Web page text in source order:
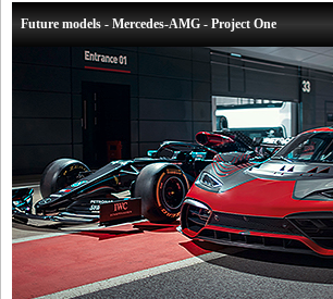
Future models - Mercedes-AMG - Project One